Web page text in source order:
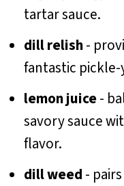
tartar sauce.
dill relish-
fantastic pickle-
lemon juice-
savory sauce
flavor.
dill weed -